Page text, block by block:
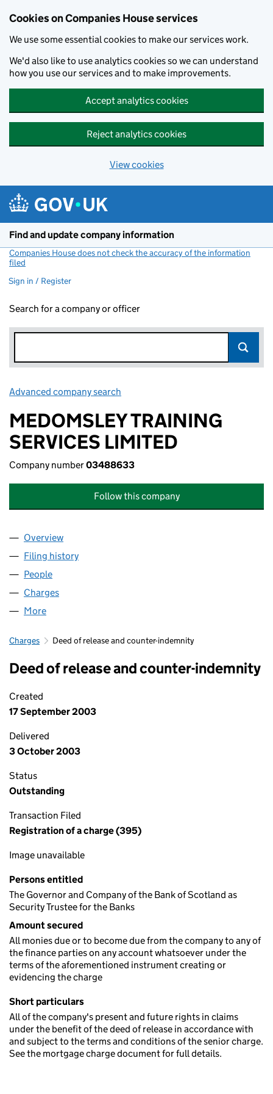
Cookies on Companies House services
We use some essential cookies to make our services work.
We'd also like to use analytics cookies so we can understand
how you use our services and to make improvements.
Accept analytics cookies
Reject analytics cookies
View cookies
Find and update company information
Companies House does not check the accuracy of the information
filed
Sign in / Register
Search for a company or officer
Advanced company search
MEDOMSLEY TRAINING
SERVICES LIMITED
Company number03488633
Follow this company
Company
Overview
Filing history
People
Charges
More
Charges Deed of release and counter-indemnity
Deed of release and counter-indemnity
Created
17 September 2003
Delivered
3 October 2003
Status
Outstanding
Transaction Filed
Registration of a charge (395)
Image unavailable
Persons entitled
The Governor and Company of the Bank of Scotland as
Security Trustee for the Banks
Amount secured
All monies due or to become due from the company to any of
the finance parties on any account whatsoever under the
terms of the aforementioned instrument creating or
evidencing the charge
Short particulars
All of the company's present and future rights in claims
under the benefit of the deed of release in accordance with
and subject to the terms and conditions of the senior charge.
See the mortgage charge document for full details.